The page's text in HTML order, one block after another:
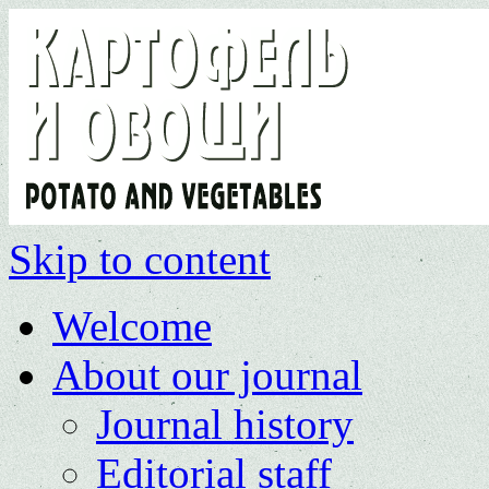
Skip to content
Welcome
About our journal
Journal history
Editorial staff